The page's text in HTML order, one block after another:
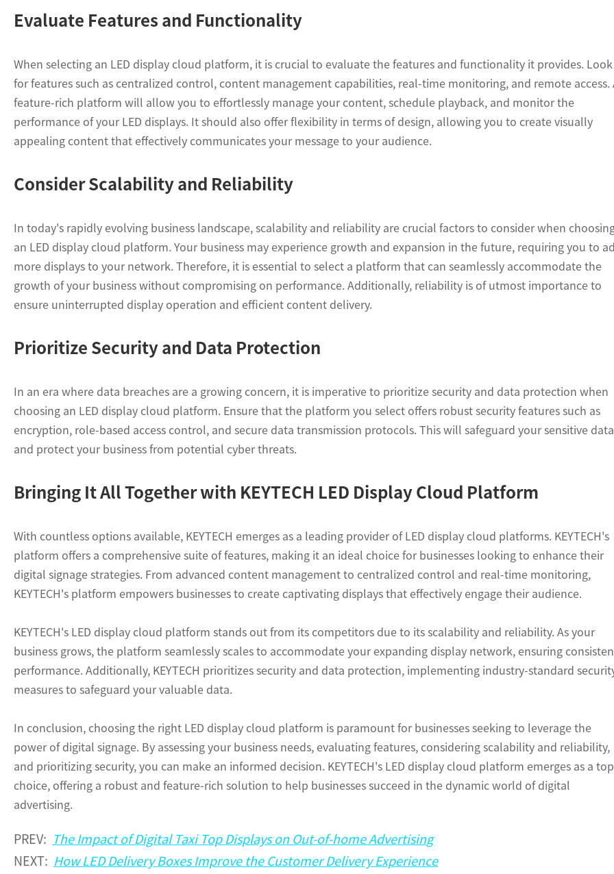
Evaluate Features and Functionality
When selecting an LED display cloud platform, it is crucial to evaluate the features and functionality it provides. Look
for features such as centralized control, content management capabilities, real-time monitoring, and remote access.
feature-rich platform will allow you to effortlessly manage your content, schedule playback, and monitor the
performance of your LED displays. It should also offer flexibility in terms of design, allowing you to create visually
appealing content that effectively communicates your message to your audience.
Consider Scalability and Reliability
In today's rapidly evolving business landscape, scalability and reliability are crucial factors to consider when
an LED display cloud platform. Your business may experience growth and expansion in the future, requiring you to
more displays to your network. Therefore, it is essential to select a platform that can seamlessly accommodate the
growth of your business without compromising on performance. Additionally, reliability is of utmost importance to
ensure uninterrupted display operation and efficient content delivery.
Prioritize Security and Data Protection
In an era where data breaches are a growing concern, it is imperative to prioritize security and data protection when
choosing an LED display cloud platform. Ensure that the platform you select offers robust security features such as
encryption, role-based access control, and secure data transmission protocols. This will safeguard your sensitive data
and protect your business from potential cyber threats.
Bringing It All Together with KEYTECH LED Display Cloud Platform
With countless options available, KEYTECH emerges as a leading provider of LED display cloud platforms. KEYTECH's
platform offers a comprehensive suite of features, making it an ideal choice for businesses looking to enhance their
digital signage strategies. From advanced content management to centralized control and real-time monitoring,
KEYTECH's platform empowers businesses to create captivating displays that effectively engage their audience.
KEYTECH's LED display cloud platform stands out from its competitors due to its scalability and reliability. As your
business grows, the platform seamlessly scales to accommodate your expanding display network, ensuring
performance. Additionally, KEYTECH prioritizes security and data protection, implementing industry-standard
measures to safeguard your valuable data.
In conclusion, choosing the right LED display cloud platform is paramount for businesses seeking to leverage the
power of digital signage. By assessing your business needs, evaluating features, considering scalability and reliability,
and prioritizing security, you can make an informed decision. KEYTECH's LED display cloud platform emerges as a top
choice, offering a robust and feature-rich solution to help businesses succeed in the dynamic world of digital
advertising.
PREV:
The Impact of Digital Taxi Top Displays on Out-of-home Advertising
NEXT:
How LED Delivery Boxes Improve the Customer Delivery Experience